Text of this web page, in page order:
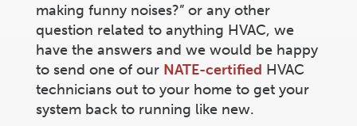
making funny noises?” or any other
question related to anything HVAC, we
have the answers and we would be happy
to send one of our NATE-certified HVAC
technicians out to your home to get your
system back to running like new.